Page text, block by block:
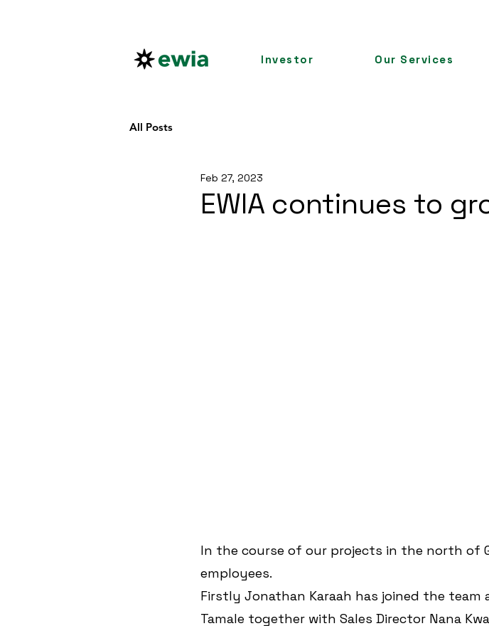
Investor Our Services
All Posts
EWIA continues to
Feb 27, 2023
In the course of our projects in the north of
employees.
Firstly Jonathan Karaah has joined the team
Tamale together with Sales Director Nana